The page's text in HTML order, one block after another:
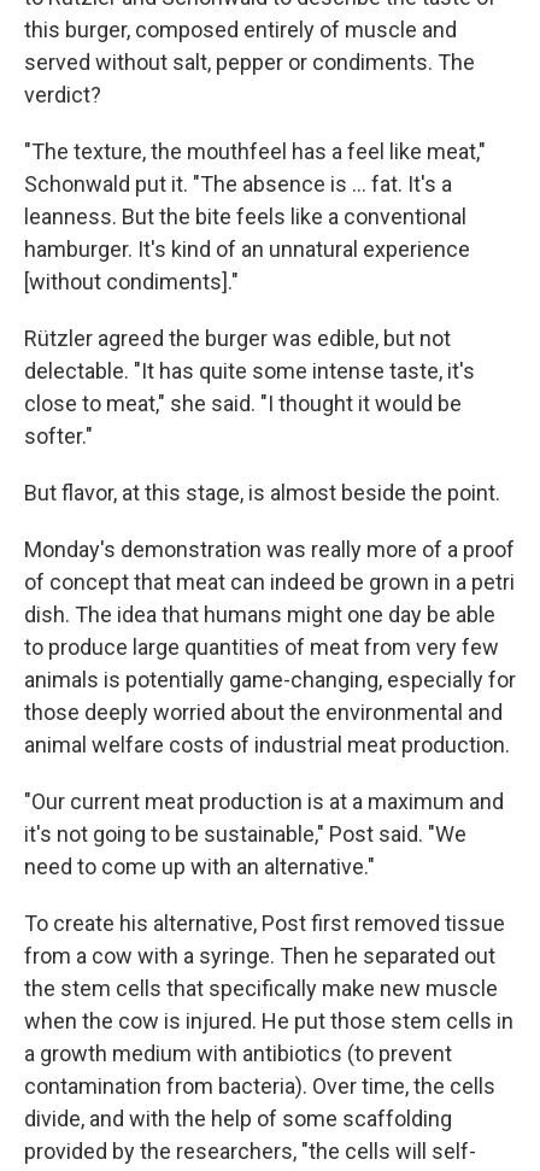
this burger, composed entirely of muscle and
served without salt, pepper or condiments. The
verdict?
"The texture, the mouthfeel has a feel like meat,"
Schonwald put it. "The absence is ... fat. It's a
leanness. But the bite feels like a conventional
hamburger. It's kind of an unnatural experience
[without condiments]."
Rützler agreed the burger was edible, but not
delectable. "It has quite some intense taste, it's
close to meat," she said. "I thought it would be
softer."
But flavor, at this stage, is almost beside the point.
Monday's demonstration was really more of a proof
of concept that meat can indeed be grown in a petri
dish. The idea that humans might one day be able
to produce large quantities of meat from very few
animals is potentially game-changing, especially for
those deeply worried about the environmental and
animal welfare costs of industrial meat production.
"Our current meat production is at a maximum and
it's not going to be sustainable," Post said. "We
need to come up with an alternative."
To create his alternative, Post first removed tissue
from a cow with a syringe. Then he separated out
the stem cells that specifically make new muscle
when the cow is injured. He put those stem cells in
a growth medium with antibiotics (to prevent
contamination from bacteria). Over time, the cells
divide, and with the help of some scaffolding
provided by the researchers, "the cells will self-